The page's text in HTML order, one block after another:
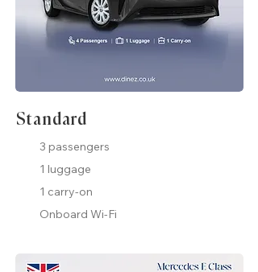
Standard
3 passengers
1 luggage
1 carry-on
Onboard Wi-Fi